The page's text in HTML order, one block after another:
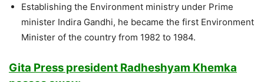
Establishing the Environment ministry under Prime
minister Indira Gandhi, he became the first Environment
Minister of the country from 1982 to 1984.
Gita Press president Radheshyam Khemka